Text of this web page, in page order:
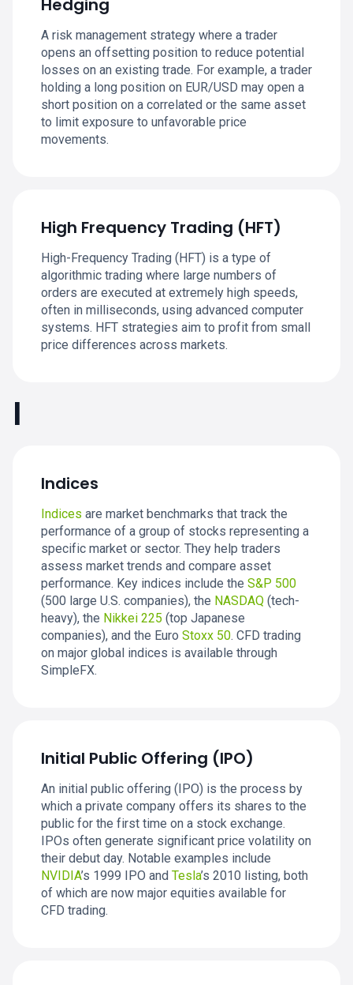
Hedging
A risk management strategy where a trader
opens an offsetting position to reduce potential
losses on an existing trade. For example, a trader
holding a long position on EUR/USD may open a
short position on a correlated or the same asset
to limit exposure to unfavorable price
movements.
High Frequency Trading (HFT)
High-Frequency Trading (HFT) is a type of
algorithmic trading where large numbers of
orders are executed at extremely high speeds,
often in milliseconds, using advanced computer
systems. HFT strategies aim to profit from small
price differences across markets.
I
Indices
Indices are market benchmarks that track the
performance of a group of stocks representing a
specific market or sector. They help traders
assess market trends and compare asset
performance. Key indices include the S&P 500
(500 large U.S. companies), the NASDAQ (tech-
heavy), the Nikkei 225 (top Japanese
companies), and the Euro Stoxx 50. CFD trading
on major global indices is available through
SimpleFX.
Initial Public Offering (IPO)
An initial public offering (IPO) is the process by
which a private company offers its shares to the
public for the first time on a stock exchange.
IPOs often generate significant price volatility on
their debut day. Notable examples include
NVIDIA’s 1999 IPO and Tesla’s 2010 listing, both
of which are now major equities available for
CFD trading.